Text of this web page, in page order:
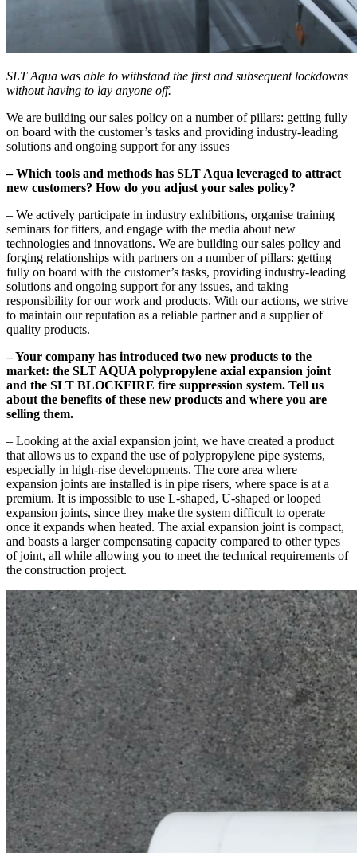
SLT Aqua was able to withstand the first and subsequent lockdowns
without having to lay anyone off.
We are building our sales policy on a number of pillars: getting fully
on board with the customer’s tasks and providing industry-leading
solutions and ongoing support for any issues
– Which tools and methods has SLT Aqua leveraged to attract
new customers? How do you adjust your sales policy?
– We actively participate in industry exhibitions, organise training
seminars for fitters, and engage with the media about new
technologies and innovations. We are building our sales policy and
forging relationships with partners on a number of pillars: getting
fully on board with the customer’s tasks, providing industry-leading
solutions and ongoing support for any issues, and taking
responsibility for our work and products. With our actions, we strive
to maintain our reputation as a reliable partner and a supplier of
quality products.
– Your company has introduced two new products to the
market: the SLT AQUA polypropylene axial expansion joint
and the SLT BLOCKFIRE fire suppression system. Tell us
about the benefits of these new products and where you are
selling them.
– Looking at the axial expansion joint, we have created a product
that allows us to expand the use of polypropylene pipe systems,
especially in high-rise developments. The core area where
expansion joints are installed is in pipe risers, where space is at a
premium. It is impossible to use L-shaped, U-shaped or looped
expansion joints, since they make the system difficult to operate
once it expands when heated. The axial expansion joint is compact,
and boasts a larger compensating capacity compared to other types
of joint, all while allowing you to meet the technical requirements of
the construction project.